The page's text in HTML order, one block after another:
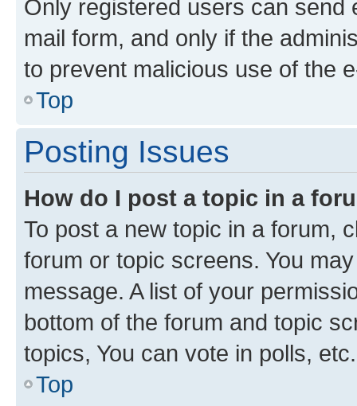
Only registered users can send
mail form, and only if the
to prevent malicious use of the
Top
Posting Issues
How do I post a topic in a
To post a new topic in a forum,
forum or topic screens. You
message. A list of your
bottom of the forum and topic
topics, You can vote in polls, etc.
Top